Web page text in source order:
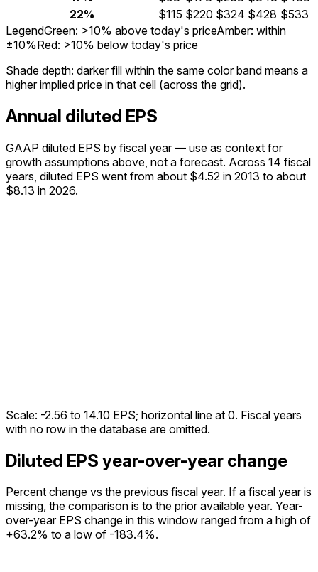
22%
$115 $220 $324 $428 $533
LegendGreen: >10% above today's priceAmber: within
±10%Red: >10% below today's price
Shade depth: darker fill within the same color band means a
higher implied price in that cell (across the grid).
Annual diluted EPS
GAAP diluted EPS by fiscal year — use as context for
growth assumptions above, not a forecast. Across 14 fiscal
years, diluted EPS went from about $4.52 in 2013 to about
$8.13 in 2026.
Scale: -2.56 to 14.10 EPS; horizontal line at 0. Fiscal years
with no row in the database are omitted.
Diluted EPS year-over-year change
Percent change vs the previous fiscal year. If a fiscal year is
missing, the comparison is to the prior available year. Year-
over-year EPS change in this window ranged from a high of
+63.2% to a low of -183.4%.